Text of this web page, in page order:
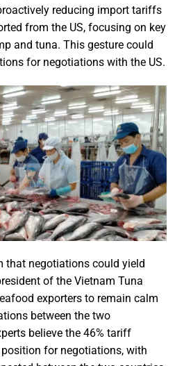
reducing import tariffs
from the US, focusing on key
and tuna. This gesture could
for negotiations with the US.
that negotiations could yield
of the Vietnam Tuna
exporters to remain calm
between the two
believe the 46% tariff
for negotiations, with